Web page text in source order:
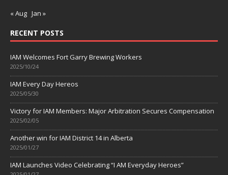
« Aug Jan »
RECENT POSTS
IAM Welcomes Fort Garry Brewing Workers
2025/10/24
IAM Every Day Hereos
2025/05/30
Victory for IAM Members: Major Arbitration Secures Compensation
2025/02/05
Another win for IAM District 14 in Alberta
2025/01/27
IAM Launches Video Celebrating “I AM Everyday Heroes”